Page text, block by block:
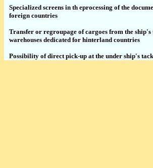
Specialized screens in th eprocessing of the
foreign countries
Transfer or regroupage of cargoes from the
warehouses dedicated for hinterland countries
Possibility of direct pick-up at the under ship's